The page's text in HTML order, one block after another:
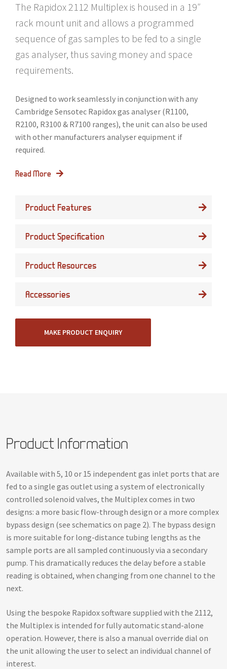
The Rapidox 2112 Multiplex is housed in a 19″
rack mount unit and allows a programmed
sequence of gas samples to be fed to a single
gas analyser, thus saving money and space
requirements.
Designed to work seamlessly in conjunction with any
Cambridge Sensotec Rapidox gas analyser (R1100,
R2100, R3100 & R7100 ranges), the unit can also be used
with other manufacturers analyser equipment if
required.
Read More
Product Features
Product Specification
Product Resources
Accessories
MAKE PRODUCT ENQUIRY
Product Information
Available with 5, 10 or 15 independent gas inlet ports that are
fed to a single gas outlet using a system of electronically
controlled solenoid valves, the Multiplex comes in two
designs: a more basic flow-through design or a more complex
bypass design (see schematics on page 2). The bypass design
is more suitable for long-distance tubing lengths as the
sample ports are all sampled continuously via a secondary
pump. This dramatically reduces the delay before a stable
reading is obtained, when changing from one channel to the
next.
Using the bespoke Rapidox software supplied with the 2112,
the Multiplex is intended for fully automatic stand-alone
operation. However, there is also a manual override dial on
the unit allowing the user to select an individual channel of
interest.